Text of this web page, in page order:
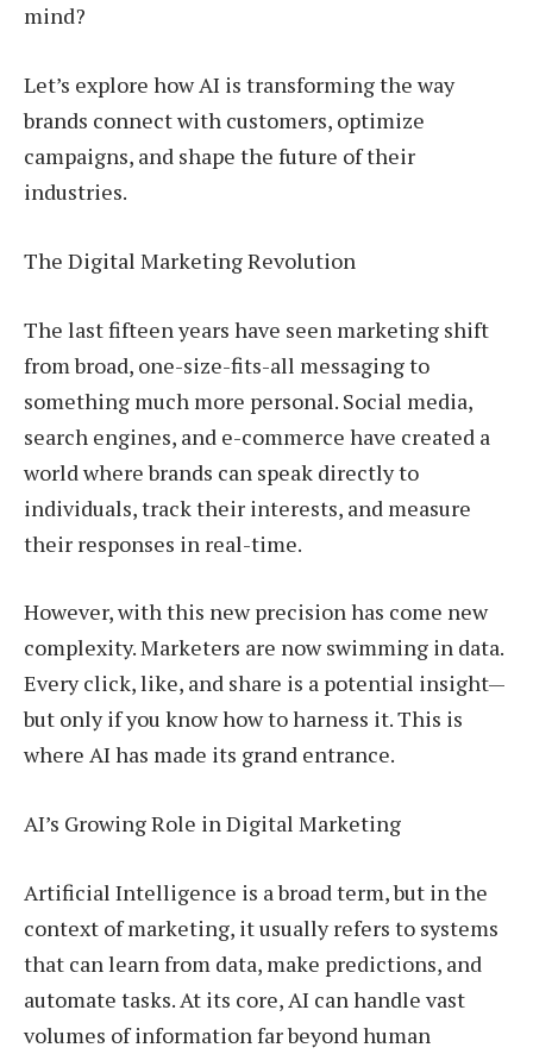
mind?
Let’s explore how AI is transforming the way
brands connect with customers, optimize
campaigns, and shape the future of their
industries.
The Digital Marketing Revolution
The last fifteen years have seen marketing shift
from broad, one-size-fits-all messaging to
something much more personal. Social media,
search engines, and e-commerce have created a
world where brands can speak directly to
individuals, track their interests, and measure
their responses in real-time.
However, with this new precision has come new
complexity. Marketers are now swimming in data.
Every click, like, and share is a potential insight—
but only if you know how to harness it. This is
where AI has made its grand entrance.
AI’s Growing Role in Digital Marketing
Artificial Intelligence is a broad term, but in the
context of marketing, it usually refers to systems
that can learn from data, make predictions, and
automate tasks. At its core, AI can handle vast
volumes of information far beyond human